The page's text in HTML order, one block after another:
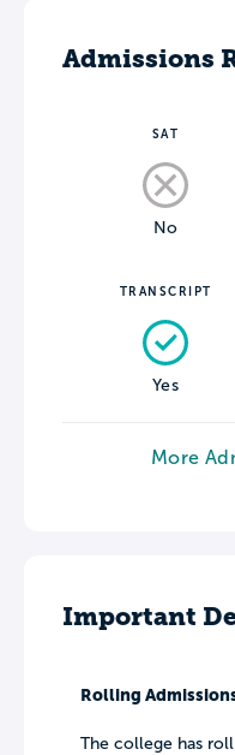
Admissions
SAT
No
TRANSCRIPT
Yes
More
Important
Rolling
The college has